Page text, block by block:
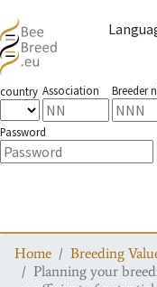
country Association Breeder
Password
Home
Breeding
Planning your